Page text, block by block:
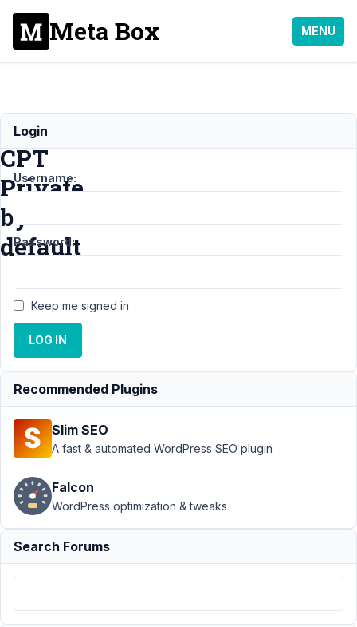
Meta Box MENU
Make
CPT
Private
by
default
MB
Custom
Type ›
Make
CPT
Private
default
December
10:47 AM
Login
Username:
Password:
Keep me signed in
LOG IN
Recommended Plugins
Slim SEO
A fast & automated WordPress SEO plugin
Falcon
WordPress optimization & tweaks
Search Forums